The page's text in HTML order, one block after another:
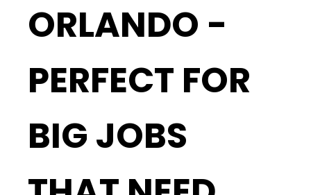
ORLANDO -
PERFECT FOR
BIG JOBS